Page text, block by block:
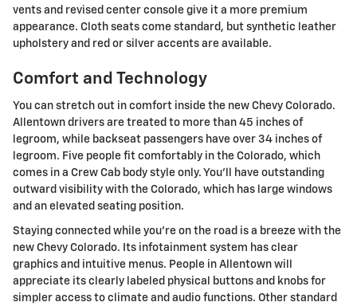
vents and revised center console give it a more premium
appearance. Cloth seats come standard, but synthetic leather
upholstery and red or silver accents are available.
Comfort and Technology
You can stretch out in comfort inside the new Chevy Colorado.
Allentown drivers are treated to more than 45 inches of
legroom, while backseat passengers have over 34 inches of
legroom. Five people fit comfortably in the Colorado, which
comes in a Crew Cab body style only. You'll have outstanding
outward visibility with the Colorado, which has large windows
and an elevated seating position.
Staying connected while you're on the road is a breeze with the
new Chevy Colorado. Its infotainment system has clear
graphics and intuitive menus. People in Allentown will
appreciate its clearly labeled physical buttons and knobs for
simpler access to climate and audio functions. Other standard